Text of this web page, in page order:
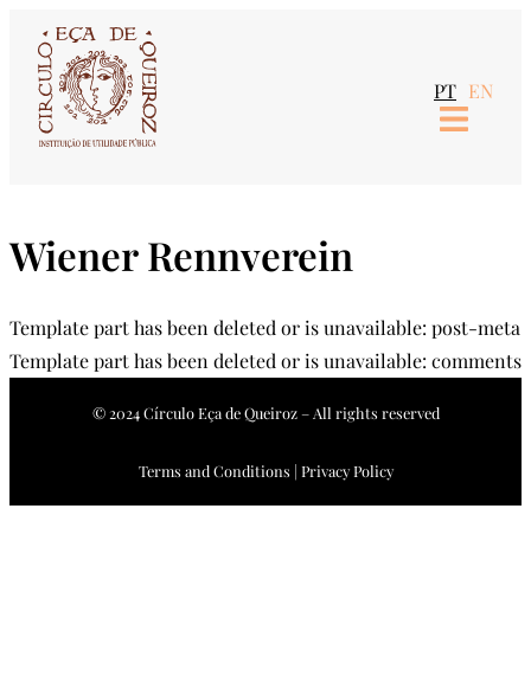
content
PT EN
Wiener Rennverein
Template part has been deleted or is unavailable: post-meta
Template part has been deleted or is unavailable: comments
© 2024 Círculo Eça de Queiroz – All rights reserved
Terms and Conditions | Privacy Policy